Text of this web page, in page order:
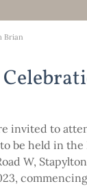
Brian
invited to
be held in
W,